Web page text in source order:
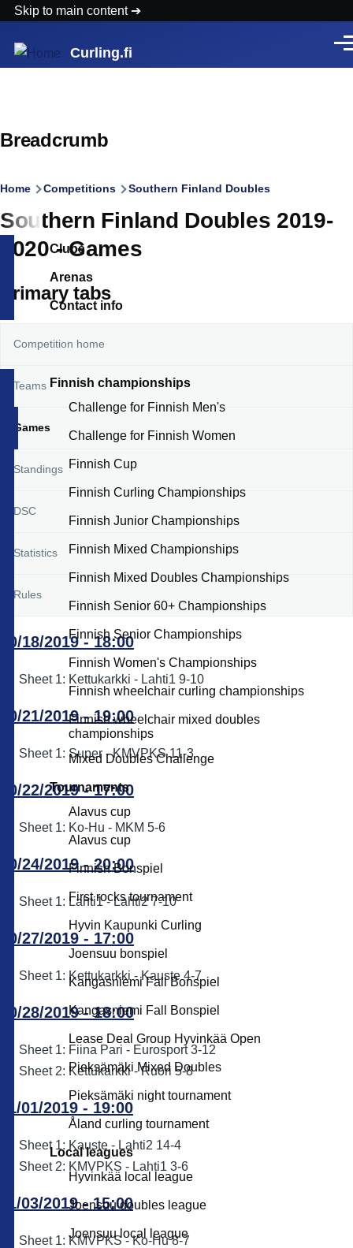
Skip to main content
Curling.fi
Clubs
Arenas
Contact info
Finnish championships
Challenge for Finnish Men's
Challenge for Finnish Women
Finnish Cup
Finnish Curling Championships
Finnish Junior Championships
Finnish Mixed Championships
Finnish Mixed Doubles Championships
Finnish Senior 60+ Championships
Finnish Senior Championships
Finnish Women's Championships
Finnish wheelchair curling championships
Finnish wheelchair mixed doubles
championships
Mixed Doubles Challenge
Tournaments
Alavus cup
Alavus cup
Finnish Bonspiel
First rocks tournament
Hyvin Kaupunki Curling
Joensuu bonspiel
Kangasniemi Fall Bonspiel
Kangasniemi Fall Bonspiel
Lease Deal Group Hyvinkää Open
Pieksämäki Mixed Doubles
Pieksämäki night tournament
Åland curling tournament
Local leagues
Hyvinkää local league
Joensuu doubles league
Joensuu local league
Breadcrumb
Home Competitions Southern Finland Doubles
Southern Finland Doubles 2019-
2020 - Games
Primary tabs
Competition home
Teams
Games
Standings
DSC
Statistics
Rules
10/18/2019 - 18:00
Sheet 1: Kettukarkki - Lahti1 9-10
10/21/2019 - 19:00
Sheet 1: Super - KMVPKS 11-3
10/22/2019 - 17:00
Sheet 1: Ko-Hu - MKM 5-6
10/24/2019 - 20:00
Sheet 1: Lahti1 - Lahti2 7-10
10/27/2019 - 17:00
Sheet 1: Kettukarkki - Kauste 4-7
10/28/2019 - 18:00
Sheet 1: Fiina Pari - Eurosport 3-12
Sheet 2: Kettukarkki - Ruori 5-8
11/01/2019 - 19:00
Sheet 1: Kauste - Lahti2 14-4
Sheet 2: KMVPKS - Lahti1 3-6
11/03/2019 - 15:00
Sheet 1: KMVPKS - Ko-Hu 8-7